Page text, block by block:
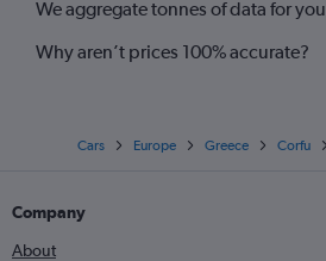
We aggregate tonnes of data for you
Why aren’t prices 100% accurate?
Cars Europe Greece Corfu
Company
About